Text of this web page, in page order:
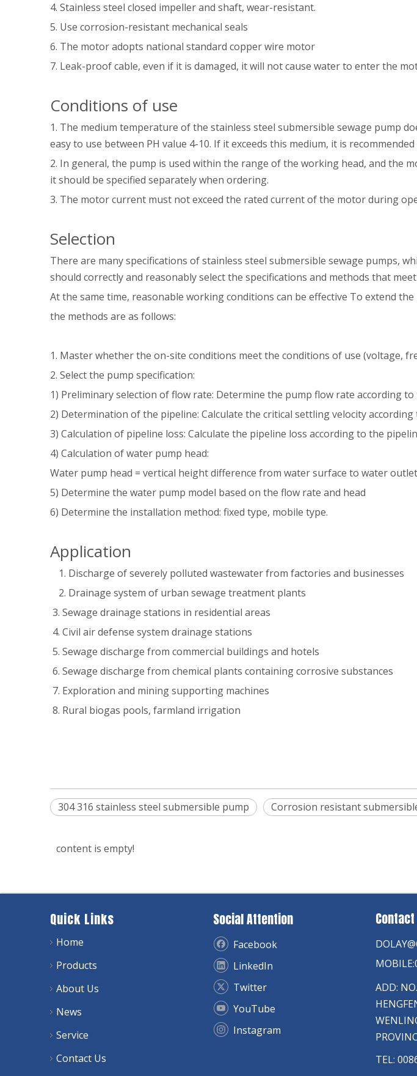
4. Stainless steel closed impeller and shaft, wear-resistant.
5. Use corrosion-resistant mechanical seals
6. The motor adopts national standard copper wire motor
7. Leak-proof cable, even if it is damaged, it will not cause water to enter the
Conditions of use
1. The medium temperature of the stainless steel submersible sewage pump
easy to use between PH value 4-10. If it exceeds this medium, it is
2. In general, the pump is used within the range of the working head, and the
it should be specified separately when ordering.
3. The motor current must not exceed the rated current of the motor during
Selection
There are many specifications of stainless steel submersible sewage pumps,
should correctly and reasonably select the specifications and methods that
At the same time, reasonable working conditions can be effective To extend
the methods are as follows:
1. Master whether the on-site conditions meet the conditions of use (voltage,
2. Select the pump specification:
1) Preliminary selection of flow rate: Determine the pump flow rate according to
2) Determination of the pipeline: Calculate the critical settling velocity
3) Calculation of pipeline loss: Calculate the pipeline loss according to the
4) Calculation of water pump head:
Water pump head = vertical height difference from water surface to water
5) Determine the water pump model based on the flow rate and head
6) Determine the installation method: fixed type, mobile type.
Application
Discharge of severely polluted wastewater from factories and businesses
Drainage system of urban sewage treatment plants
3. Sewage drainage stations in residential areas
4. Civil air defense system drainage stations
5. Sewage discharge from commercial buildings and hotels
6. Sewage discharge from chemical plants containing corrosive substances
7. Exploration and mining supporting machines
8. Rural biogas pools, farmland irrigation
304 316 stainless steel submersible pump Corrosion resistant
content is empty!
Quick Links
Home
Products
About Us
News
Service
Contact Us
Social Attention
Facebook
LinkedIn
Twitter
YouTube
Instagram
ADD:
TEL: